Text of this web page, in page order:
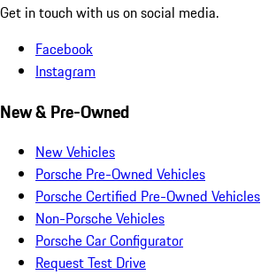
Get in touch with us on social media.
Facebook
Instagram
New & Pre-Owned
New Vehicles
Porsche Pre-Owned Vehicles
Porsche Certified Pre-Owned Vehicles
Non-Porsche Vehicles
Porsche Car Configurator
Request Test Drive